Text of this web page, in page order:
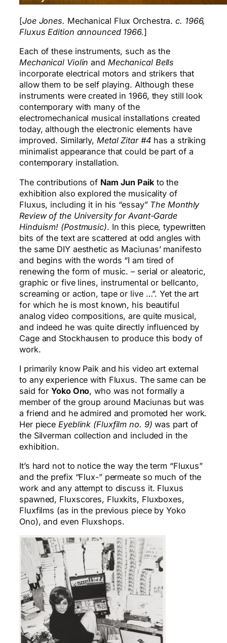
[Joe Jones. Mechanical Flux Orchestra.c. 1966,
Fluxus Edition announced 1966.]
Each of these instruments, such as the
Mechanical Violin and Mechanical Bells
incorporate electrical motors and strikers that
allow them to be self playing. Although these
instruments were created in 1966, they still look
contemporary with many of the
electromechanical musical installations created
today, although the electronic elements have
improved. Similarly, Metal Zitar #4 has a striking
minimalist appearance that could be part of a
contemporary installation.
The contributions of Nam Jun Paikto the
exhibition also explored the musicality of
Fluxus, including it in his “essay” The Monthly
Review of the University for Avant-Garde
Hinduism! (Postmusic). In this piece, typewritten
bits of the text are scattered at odd angles with
the same DIY aesthetic as Maciunas’ manifesto
and begins with the words “I am tired of
renewing the form of music. – serial or aleatoric,
graphic or five lines, instrumental or bellcanto,
screaming or action, tape or live …”. Yet the art
for which he is most known, his beautiful
analog video compositions, are quite musical,
and indeed he was quite directly influenced by
Cage and Stockhausen to produce this body of
work.
I primarily know Paik and his video art external
to any experience with Fluxus. The same can be
said forYoko Ono, who was not formally a
member of the group around Maciunas but was
a friend and he admired and promoted her work.
Her piece Eyeblink (Fluxfilm no. 9) was part of
the Silverman collection and included in the
exhibition.
It’s hard not to notice the way the term “Fluxus”
and the prefix “Flux-” permeate so much of the
work and any attempt to discuss it. Fluxus
spawned, Fluxscores, Fluxkits, Fluxboxes,
Fluxfilms (as in the previous piece by Yoko
Ono), and even Fluxshops.